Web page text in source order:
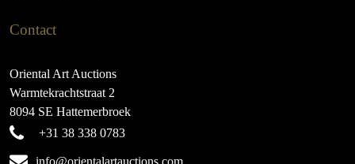
Contact
Oriental Art Auctions
Warmtekrachtstraat 2
8094 SE Hattemerbroek
+31 38 338 0783
info@orientalartauctions.com